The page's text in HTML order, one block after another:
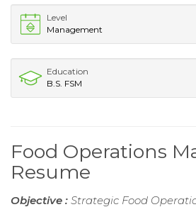
Level
Management
Education
B.S. FSM
Food Operations
Resume
Objective : Strategic Food